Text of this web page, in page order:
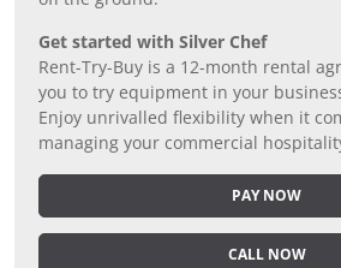
Get started with Silver Chef
Rent-Try-Buy is a 12-month rental
you to try equipment in your
Enjoy unrivalled flexibility when it
managing your commercial
PAY NOW
CALL NOW